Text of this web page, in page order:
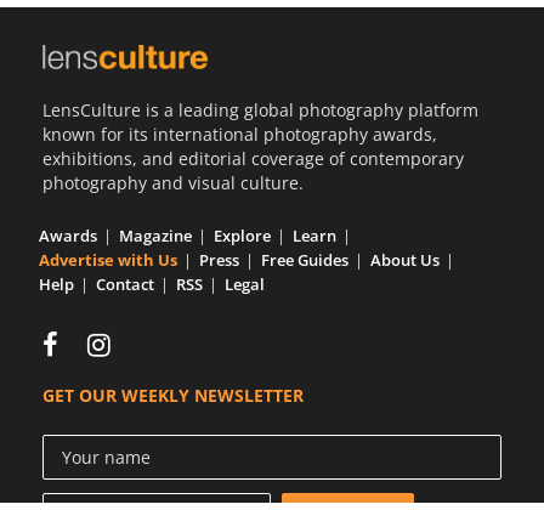
LensCulture is a leading global photography platform
known for its international photography awards,
exhibitions, and editorial coverage of contemporary
photography and visual culture.
Awards Magazine Explore
Learn
Advertise with Us
Press Free Guides
About Us
Help
Contact RSS Legal
GET OUR WEEKLY NEWSLETTER